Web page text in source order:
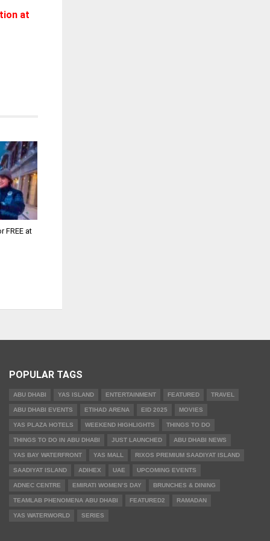
at
FREE at
POPULAR TAGS
ABU DHABI YAS ISLAND ENTERTAINMENT FEATURED TRAVEL
ABU DHABI EVENTS ETIHAD ARENA EID 2025 MOVIES
YAS PLAZA HOTELS WEEKEND HIGHLIGHTS THINGS TO DO
THINGS TO DO IN ABU DHABI JUST LAUNCHED ABU DHABI NEWS
YAS BAY WATERFRONT YAS MALL RIXOS PREMIUM SAADIYAT ISLAND
SAADIYAT ISLAND ADIHEX UAE UPCOMING EVENTS
ADNEC CENTRE EMIRATI WOMEN’S DAY BRUNCHES & DINING
TEAMLAB PHENOMENA ABU DHABI FEATURED2 RAMADAN
YAS WATERWORLD SERIES